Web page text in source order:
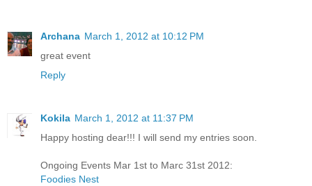
Archana March 1, 2012 at 10:12 PM
great event
Reply
Kokila March 1, 2012 at 11:37 PM
Happy hosting dear!!! I will send my entries soon.
Ongoing Events Mar 1st to Marc 31st 2012:
Foodies Nest